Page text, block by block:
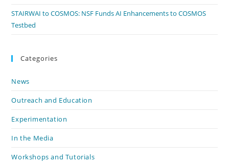
STAIRWAI to COSMOS: NSF Funds AI Enhancements to COSMOS
Testbed
Categories
News
Outreach and Education
Experimentation
In the Media
Workshops and Tutorials